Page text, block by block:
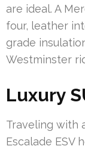
are ideal. A
four, leather
grade
Westminster
Luxury
Traveling with
Escalade ESV